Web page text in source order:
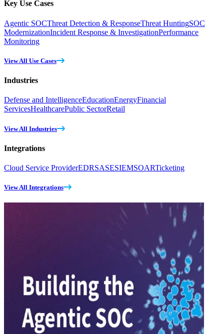
Key Use Cases
Agentic SOCThreat Detection & ResponseThreat HuntingSOC
ModernizationIncident Response & InvestigationPerformance
Monitoring
View All Use Cases
Industries
Defense and IntelligenceEducationEnergyFinancial
ServicesHealthcarePublic SectorRetail
View All Industries
Integrations
Cloud Service ProviderEDRSASESIEMSOARTicketing
View All Integrations